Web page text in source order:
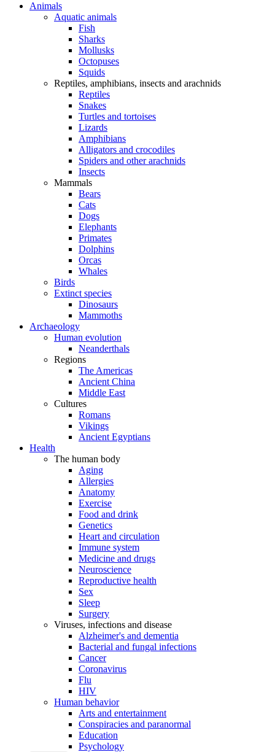
Animals
Aquatic animals
Fish
Sharks
Mollusks
Octopuses
Squids
Reptiles, amphibians, insects and arachnids
Reptiles
Snakes
Turtles and tortoises
Lizards
Amphibians
Alligators and crocodiles
Spiders and other arachnids
Insects
Mammals
Bears
Cats
Dogs
Elephants
Primates
Dolphins
Orcas
Whales
Birds
Extinct species
Dinosaurs
Mammoths
Archaeology
Human evolution
Neanderthals
Regions
The Americas
Ancient China
Middle East
Cultures
Romans
Vikings
Ancient Egyptians
Health
The human body
Aging
Allergies
Anatomy
Exercise
Food and drink
Genetics
Heart and circulation
Immune system
Medicine and drugs
Neuroscience
Reproductive health
Sex
Sleep
Surgery
Viruses, infections and disease
Alzheimer's and dementia
Bacterial and fungal infections
Cancer
Coronavirus
Flu
HIV
Human behavior
Arts and entertainment
Conspiracies and paranormal
Education
Psychology